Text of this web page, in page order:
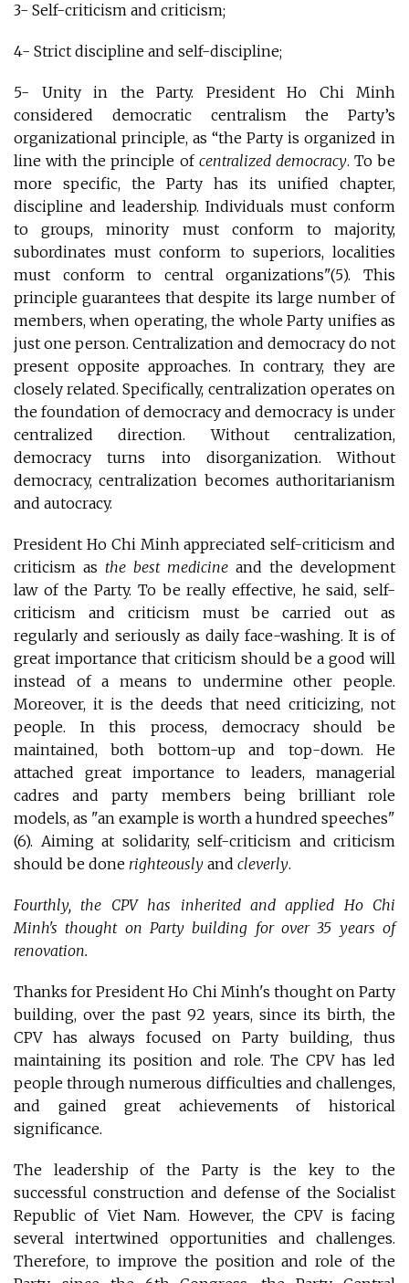
3- Self-criticism and criticism;
4- Strict discipline and self-discipline;
5- Unity in the Party. President Ho Chi Minh
considered democratic centralism the Party’s
organizational principle, as “the Party is organized in
line with the principle of centralized democracy. To be
more specific, the Party has its unified chapter,
discipline and leadership. Individuals must conform
to groups, minority must conform to majority,
subordinates must conform to superiors, localities
must conform to central organizations"(5). This
principle guarantees that despite its large number of
members, when operating, the whole Party unifies as
just one person. Centralization and democracy do not
present opposite approaches. In contrary, they are
closely related. Specifically, centralization operates on
the foundation of democracy and democracy is under
centralized direction. Without centralization,
democracy turns into disorganization. Without
democracy, centralization becomes authoritarianism
and autocracy.
President Ho Chi Minh appreciated self-criticism and
criticism as the best medicine and the development
law of the Party. To be really effective, he said, self-
criticism and criticism must be carried out as
regularly and seriously as daily face-washing. It is of
great importance that criticism should be a good will
instead of a means to undermine other people.
Moreover, it is the deeds that need criticizing, not
people. In this process, democracy should be
maintained, both bottom-up and top-down. He
attached great importance to leaders, managerial
cadres and party members being brilliant role
models, as "an example is worth a hundred speeches"
(6). Aiming at solidarity, self-criticism and criticism
should be done righteously and cleverly.
Fourthly, the CPV has inherited and applied Ho Chi
Minh's thought on Party building for over 35 years of
renovation.
Thanks for President Ho Chi Minh's thought on Party
building, over the past 92 years, since its birth, the
CPV has always focused on Party building, thus
maintaining its position and role. The CPV has led
people through numerous difficulties and challenges,
and gained great achievements of historical
significance.
The leadership of the Party is the key to the
successful construction and defense of the Socialist
Republic of Viet Nam. However, the CPV is facing
several intertwined opportunities and challenges.
Therefore, to improve the position and role of the